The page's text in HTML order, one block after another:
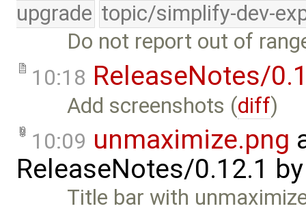
upgrade topic/simplify-dev-
Do not report out of
10:18 ReleaseNotes/
Add screenshots (diff)
10:09 unmaximize.png
ReleaseNotes/0.12.1
Title bar with